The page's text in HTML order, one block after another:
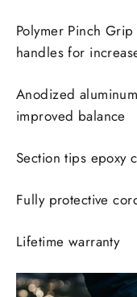
Polymer Pinch
handles for
Anodized
improved balance
Section tips epoxy
Fully protective
Lifetime warranty